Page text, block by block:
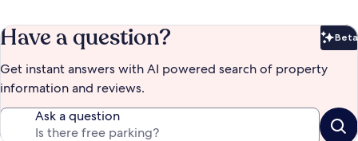
Have a question? Beta
Get instant answers with AI powered search of property
information and reviews.
Ask a question